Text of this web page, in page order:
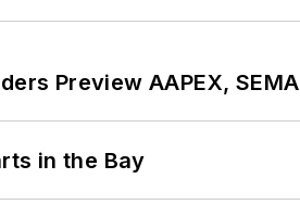
Preview AAPEX,
in the Bay